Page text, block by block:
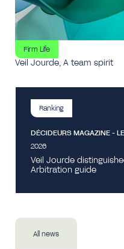
Firm Life
Veil Jourde, A team spirit
Ranking
DÉCIDEURS MAGAZINE -
2026
Veil Jourde
Arbitration guide
All news